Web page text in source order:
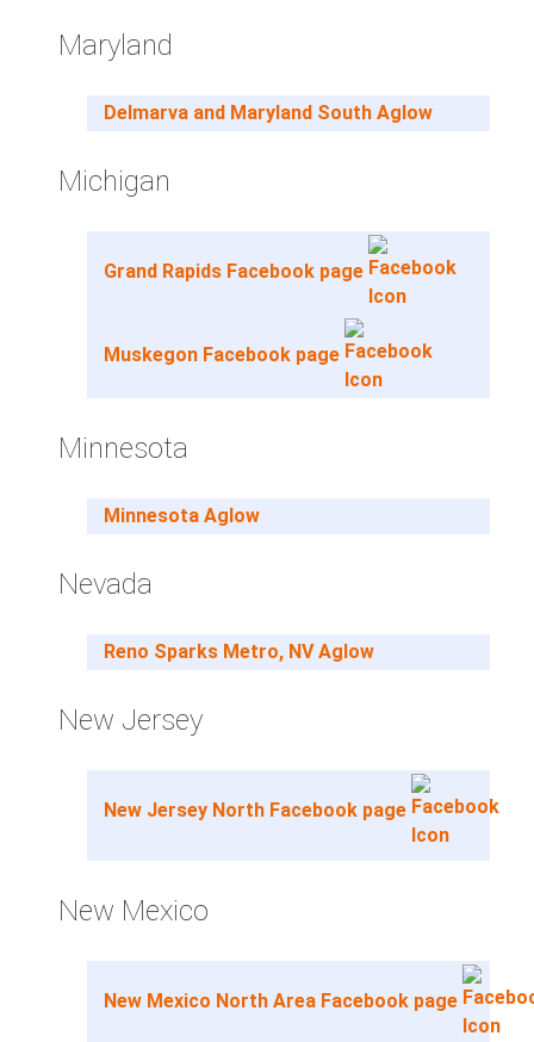
Maryland
Delmarva and Maryland South Aglow
Michigan
Grand Rapids Facebook page
Muskegon Facebook page
Minnesota
Minnesota Aglow
Nevada
Reno Sparks Metro, NV Aglow
New Jersey
New Jersey North Facebook page
New Mexico
New Mexico North Area Facebook page